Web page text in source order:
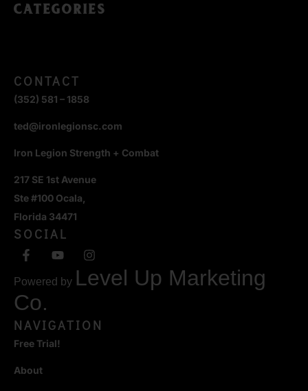
CATEGORIES
CONTACT
(352) 581 – 1858
ted@ironlegionsc.com
Iron Legion Strength + Combat
217 SE 1st Avenue
Ste #100 Ocala,
Florida 34471
SOCIAL
Powered by Level Up Marketing
Co.
NAVIGATION
Free Trial!
About